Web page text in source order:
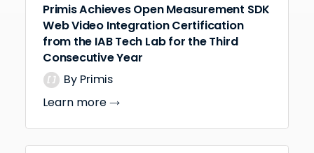
Primis Achieves Open Measurement SDK
Web Video Integration Certification
from the IAB Tech Lab for the Third
Consecutive Year
By Primis
Learn more